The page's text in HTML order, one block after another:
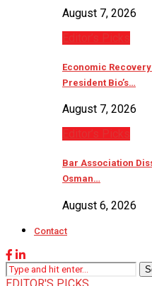
August 7, 2026
Editor’s Picks
Economic
President Bio’s…
August 7, 2026
Editor’s Picks
Bar Association
Osman…
August 6, 2026
Contact